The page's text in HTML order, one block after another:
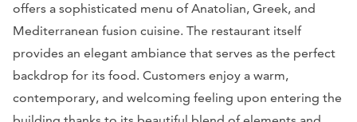
offers a sophisticated menu of Anatolian, Greek, and
Mediterranean fusion cuisine. The restaurant itself
provides an elegant ambiance that serves as the perfect
backdrop for its food. Customers enjoy a warm,
contemporary, and welcoming feeling upon entering the